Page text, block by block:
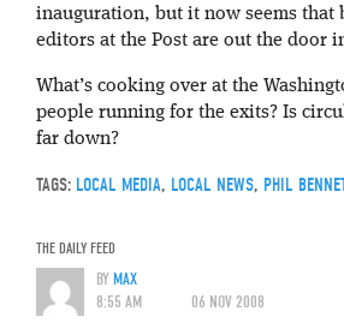
inauguration, but it now seems that
editors at the Post are out the door
What’s cooking over at the
people running for the exits? Is
far down?
TAGS: LOCAL MEDIA, LOCAL NEWS, PHIL
THE DAILY FEED
BYMAX
8:55 AM
06 NOV 2008